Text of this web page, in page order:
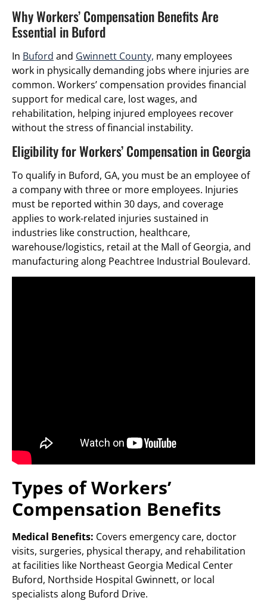
Why Workers’ Compensation Benefits Are
Essential in Buford
In Buford and Gwinnett County, many employees
work in physically demanding jobs where injuries are
common. Workers’ compensation provides financial
support for medical care, lost wages, and
rehabilitation, helping injured employees recover
without the stress of financial instability.
Eligibility for Workers’ Compensation in Georgia
To qualify in Buford, GA, you must be an employee of
a company with three or more employees. Injuries
must be reported within 30 days, and coverage
applies to work-related injuries sustained in
industries like construction, healthcare,
warehouse/logistics, retail at the Mall of Georgia, and
manufacturing along Peachtree Industrial Boulevard.
Types of Workers’
Compensation Benefits
Medical Benefits: Covers emergency care, doctor
visits, surgeries, physical therapy, and rehabilitation
at facilities like Northeast Georgia Medical Center
Buford, Northside Hospital Gwinnett, or local
specialists along Buford Drive.